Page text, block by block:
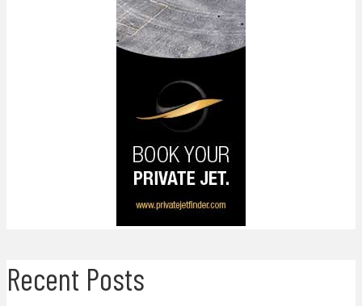
Recent Posts